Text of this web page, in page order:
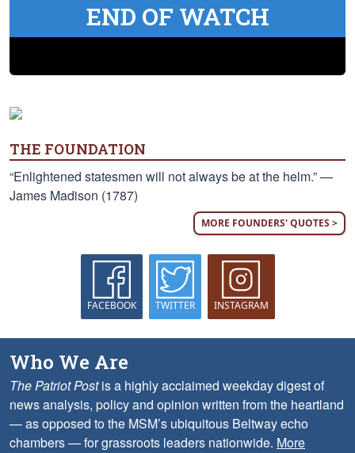
END OF WATCH
THE FOUNDATION
“Enlightened statesmen will not always be at the helm.” —
James Madison (1787)
MORE FOUNDERS' QUOTES >
FACEBOOK TWITTER INSTAGRAM
Who We Are
The Patriot Postis a highly acclaimed weekday digest of
news analysis, policy and opinion written from the heartland
— as opposed to the MSM’s ubiquitous Beltway echo
chambers — for grassroots leaders nationwide. More